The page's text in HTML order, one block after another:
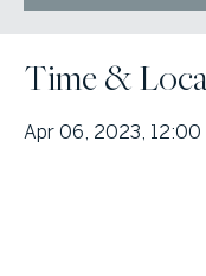
Time &
Apr 06, 2023, 12:00